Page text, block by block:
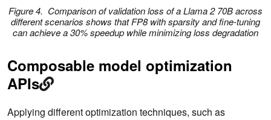
Figure 4. Comparison of validation loss of a Llama 2 70B across
different scenarios shows that FP8 with sparsity and fine-tuning
can achieve a 30% speedup while minimizing loss degradation
Composable model optimization
APIs
Applying different optimization techniques, such as